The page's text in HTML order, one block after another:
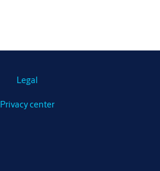
Legal
Privacy center